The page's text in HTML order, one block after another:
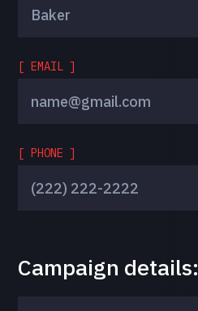
[ EMAIL ]
[ PHONE ]
Campaign details: